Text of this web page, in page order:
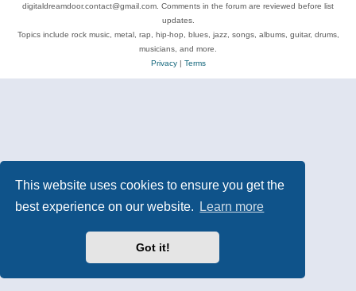
This website uses cookies to ensure you get the
best experience on our website.
Learn more
Got it!
digitaldreamdoor.contact@gmail.com. Comments in the forum are reviewed before list
updates.
Topics include rock music, metal, rap, hip-hop, blues, jazz, songs, albums, guitar, drums,
musicians, and more.
Privacy| Terms